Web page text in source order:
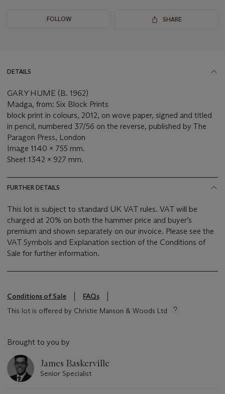
FOLLOW SHARE
DETAILS
GARY HUME (B. 1962)
Madga, from: Six Block Prints
block print in colours, 2012, on wove paper, signed and titled
in pencil, numbered 37/56 on the reverse, published by The
Paragon Press, London
Image 1140 x 755 mm.
Sheet 1342 x 927 mm.
FURTHER DETAILS
This lot is subject to standard UK VAT rules. VAT will be
charged at 20% on both the hammer price and buyer’s
premium and shown separately on our invoice. Please see the
VAT Symbols and Explanation section of the Conditions of
Sale for further information.
Conditions of Sale
FAQs
This lot is offered by Christie Manson & Woods Ltd
Brought to you by
James Baskerville
Senior Specialist